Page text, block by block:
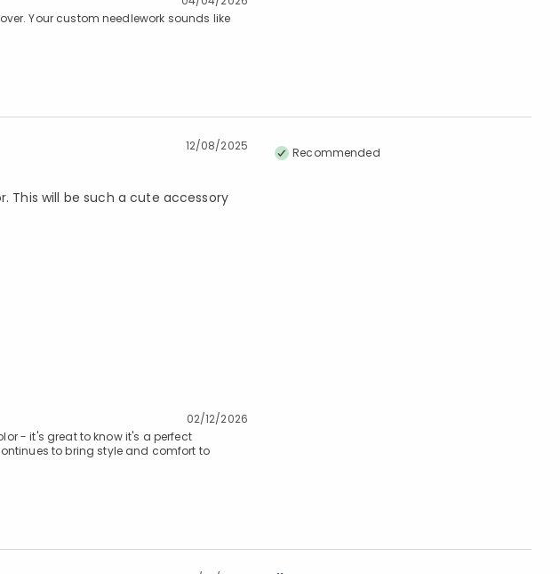
Your custom needlework sounds like
12/08/2025
This will be such a cute accessory
02/12/2026
- it's great to know it's a perfect
to bring style and comfort to
Recommended